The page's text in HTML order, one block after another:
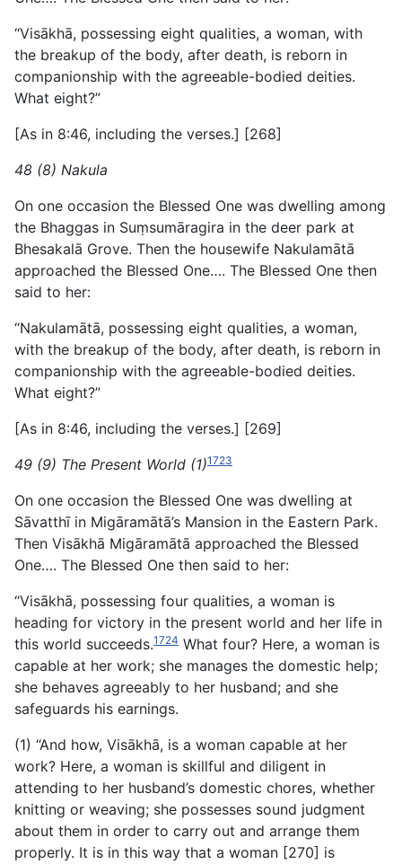
“Visākhā, possessing eight qualities, a woman, with
the breakup of the body, after death, is reborn in
companionship with the agreeable-bodied deities.
What eight?”
[As in 8:46, including the verses.] [268]
48 (8) Nakula
On one occasion the Blessed One was dwelling among
the Bhaggas in Suṃsumāragira in the deer park at
Bhesakalā Grove. Then the housewife Nakulamātā
approached the Blessed One…. The Blessed One then
said to her:
“Nakulamātā, possessing eight qualities, a woman,
with the breakup of the body, after death, is reborn in
companionship with the agreeable-bodied deities.
What eight?”
[As in 8:46, including the verses.] [269]
49 (9) The Present World (1)1723
On one occasion the Blessed One was dwelling at
Sāvatthī in Migāramātā’s Mansion in the Eastern Park.
Then Visākhā Migāramātā approached the Blessed
One…. The Blessed One then said to her:
“Visākhā, possessing four qualities, a woman is
heading for victory in the present world and her life in
this world succeeds.1724 What four? Here, a woman is
capable at her work; she manages the domestic help;
she behaves agreeably to her husband; and she
safeguards his earnings.
(1) “And how, Visākhā, is a woman capable at her
work? Here, a woman is skillful and diligent in
attending to her husband’s domestic chores, whether
knitting or weaving; she possesses sound judgment
about them in order to carry out and arrange them
properly. It is in this way that a woman [270] is